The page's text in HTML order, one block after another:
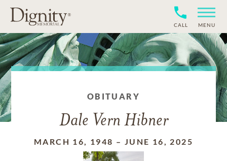
CALL MENU
OBITUARY
Dale Vern Hibner
MARCH 16, 1948 – JUNE 16, 2025